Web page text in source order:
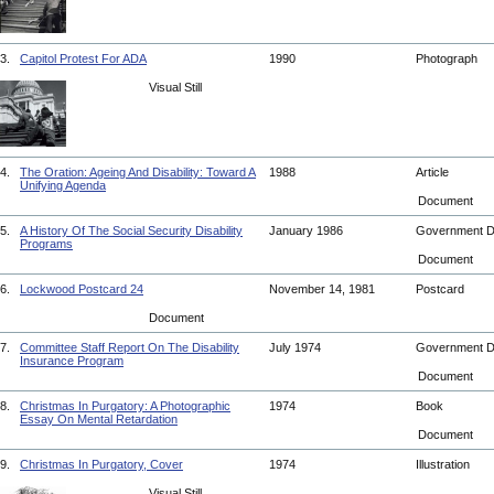
3. Capitol Protest For ADA 1990 Photograph
Visual Still
4.
The Oration: Ageing And Disability: Toward A
Unifying Agenda
1988 Article
Document
5.
A History Of The Social Security Disability
Programs
January 1986 Government
Document
6. Lockwood Postcard 24 November 14, 1981 Postcard
Document
7.
Committee Staff Report On The Disability
Insurance Program
July 1974 Government
Document
8.
Christmas In Purgatory: A Photographic
Essay On Mental Retardation
1974 Book
Document
9. Christmas In Purgatory, Cover 1974 Illustration